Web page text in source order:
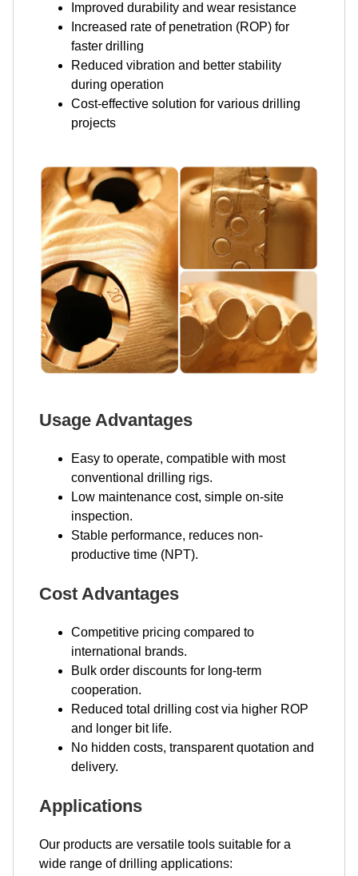
Improved durability and wear resistance
Increased rate of penetration (ROP) for
faster drilling
Reduced vibration and better stability
during operation
Cost-effective solution for various drilling
projects
Usage Advantages
Easy to operate, compatible with most
conventional drilling rigs.
Low maintenance cost, simple on-site
inspection.
Stable performance, reduces non-
productive time (NPT).
Cost Advantages
Competitive pricing compared to
international brands.
Bulk order discounts for long-term
cooperation.
Reduced total drilling cost via higher ROP
and longer bit life.
No hidden costs, transparent quotation and
delivery.
Applications
Our products are versatile tools suitable for a
wide range of drilling applications: